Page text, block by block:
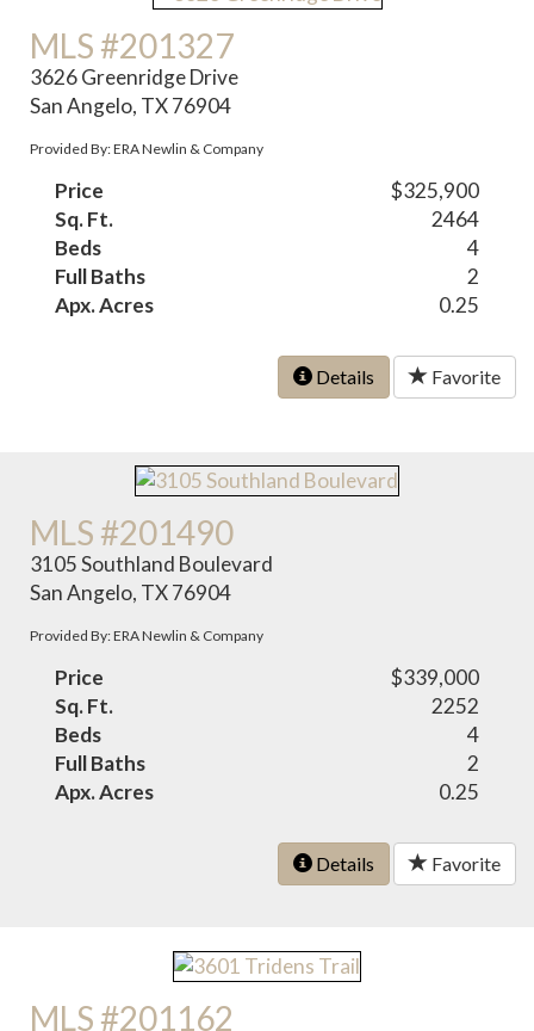
MLS #201327
3626 Greenridge Drive
San Angelo, TX 76904
Provided By: ERA Newlin & Company
Price
$325,900
Sq. Ft.
2464
Beds
4
Full Baths
2
Apx. Acres
0.25
Details Favorite
MLS #201490
3105 Southland Boulevard
San Angelo, TX 76904
Provided By: ERA Newlin & Company
Price
$339,000
Sq. Ft.
2252
Beds
4
Full Baths
2
Apx. Acres
0.25
Details Favorite
MLS #201162